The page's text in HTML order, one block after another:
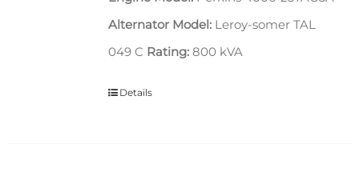
Alternator Model: Leroy-somer TAL
049 C Rating: 800 kVA
Details